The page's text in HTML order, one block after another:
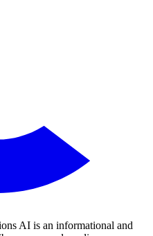
AI is an informational and